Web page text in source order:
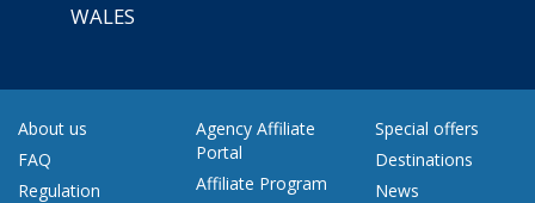
WALES
About us
FAQ
Regulation
Agency Affiliate
Portal
Affiliate Program
Special offers
Destinations
News